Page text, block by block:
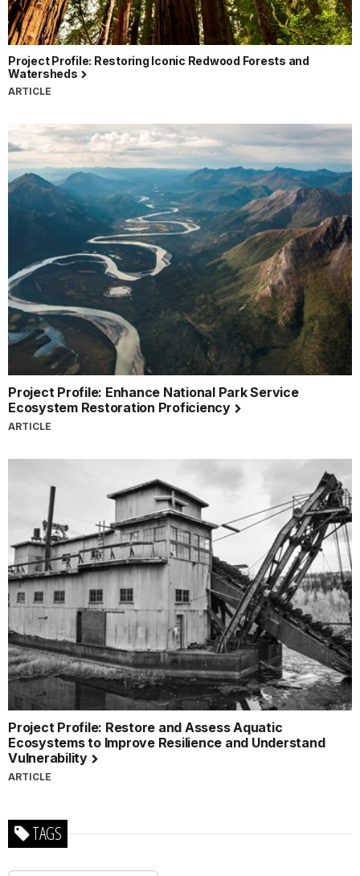
Project Profile: Restoring Iconic Redwood Forests and
Watersheds
ARTICLE
Project Profile: Enhance National Park Service
Ecosystem Restoration Proficiency
ARTICLE
Project Profile: Restore and Assess Aquatic
Ecosystems to Improve Resilience and Understand
Vulnerability
ARTICLE
TAGS